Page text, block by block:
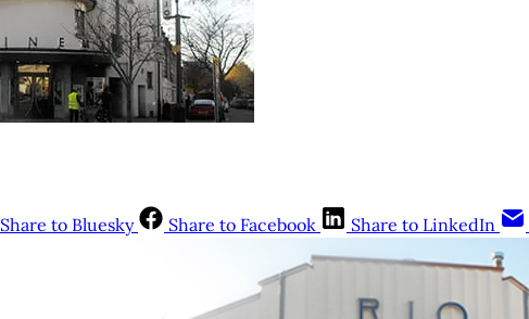
Share to Bluesky Share to Facebook Share to LinkedIn